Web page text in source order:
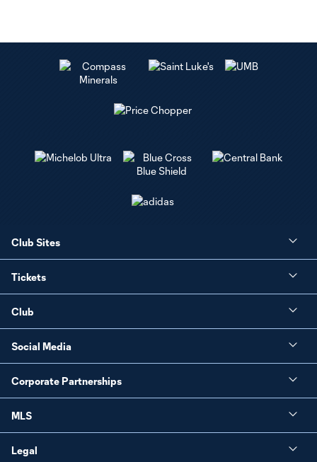
Club Sites
Tickets
Club
Social Media
Corporate Partnerships
MLS
Legal